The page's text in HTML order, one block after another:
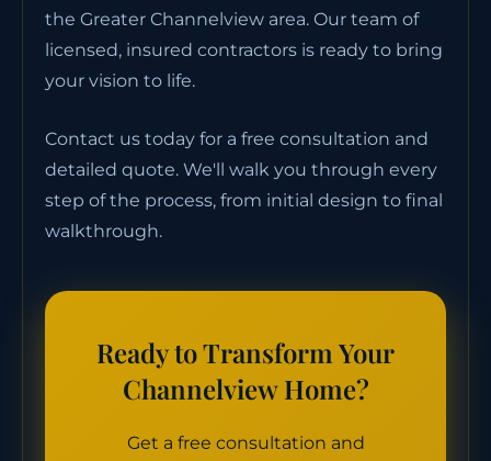
the Greater Channelview area. Our team of
licensed, insured contractors is ready to bring
your vision to life.
Contact us today for a free consultation and
detailed quote. We'll walk you through every
step of the process, from initial design to final
walkthrough.
Ready to Transform Your
Channelview Home?
Get a free consultation and